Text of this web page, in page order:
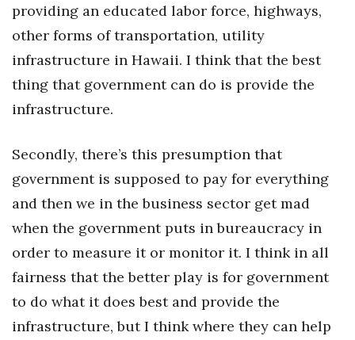
providing an educated labor force, highways,
other forms of transportation, utility
infrastructure in Hawaii. I think that the best
thing that government can do is provide the
infrastructure.
Secondly, there’s this presumption that
government is supposed to pay for everything
and then we in the business sector get mad
when the government puts in bureaucracy in
order to measure it or monitor it. I think in all
fairness that the better play is for government
to do what it does best and provide the
infrastructure, but I think where they can help